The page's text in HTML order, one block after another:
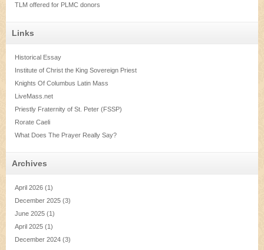
TLM offered for PLMC donors
Links
Historical Essay
Institute of Christ the King Sovereign Priest
Knights Of Columbus Latin Mass
LiveMass.net
Priestly Fraternity of St. Peter (FSSP)
Rorate Caeli
What Does The Prayer Really Say?
Archives
April 2026 (1)
December 2025 (3)
June 2025 (1)
April 2025 (1)
December 2024 (3)